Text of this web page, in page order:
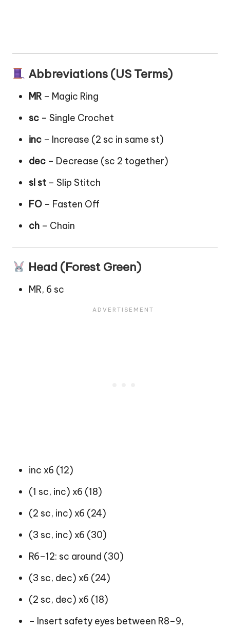
Abbreviations (US Terms)
MR – Magic Ring
sc – Single Crochet
inc – Increase (2 sc in same st)
dec – Decrease (sc 2 together)
sl st – Slip Stitch
FO – Fasten Off
ch – Chain
Head (Forest Green)
MR, 6 sc
inc x6 (12)
(1 sc, inc) x6 (18)
(2 sc, inc) x6 (24)
(3 sc, inc) x6 (30)
R6–12: sc around (30)
(3 sc, dec) x6 (24)
(2 sc, dec) x6 (18)
– Insert safety eyes between R8–9,